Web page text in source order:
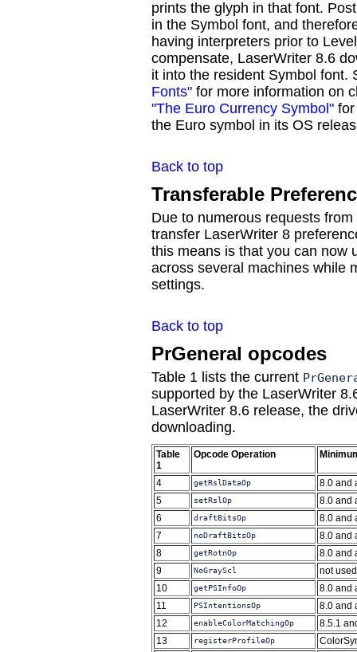
prints the glyph in that font.
in the Symbol font, and
having interpreters prior to
compensate, LaserWriter 8.6
it into the resident Symbol font.
Fonts" for more information on
"The Euro Currency Symbol"
the Euro symbol in its OS
Back to top
Transferable
Due to numerous requests
transfer LaserWriter 8
this means is that you can now
across several machines while
settings.
Back to top
PrGeneral opcodes
Table 1 lists the current
supported by the LaserWriter
LaserWriter 8.6 release, the
downloading.
Table
1
Opcode Operation
4 getRslDataOp
8.0 and
5
setRslOp
8.0 and
6
draftBitsOp
8.0 and
7
noDraftBitsOp
8.0 and
8
getRotnOp
8.0 and
9
NoGrayScl
not
10
getPSInfoOp
8.0 and
11
PSIntentionsOp
8.0 and
12
enableColorMatchingOp
8.5.1
13
registerProfileOp